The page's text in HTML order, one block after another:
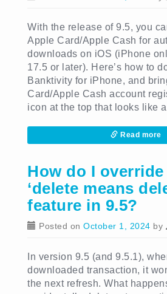
With the release of 9.5, you
Apple Card/Apple Cash for
downloads on iOS (iPhone
17.5 or later). Here’s how to
Banktivity for iPhone, and
Card/Apple Cash account
icon at the top that looks like
Read more
How do I
‘delete means
feature in 9.5?
Posted on October 1, 2024 by
In version 9.5 (and 9.5.1),
downloaded transaction, it
the next refresh. What